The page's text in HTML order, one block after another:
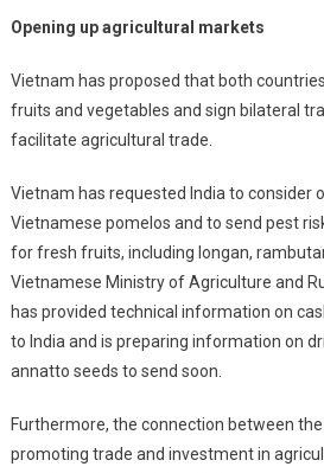
Opening up agricultural markets
Vietnam has proposed that both
fruits and vegetables and sign bilateral
facilitate agricultural trade.
Vietnam has requested India to consider
Vietnamese pomelos and to send pest
for fresh fruits, including longan,
Vietnamese Ministry of Agriculture and
has provided technical information on
to India and is preparing information on
annatto seeds to send soon.
Furthermore, the connection between
promoting trade and investment in